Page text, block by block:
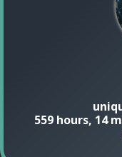
559 hours, 14